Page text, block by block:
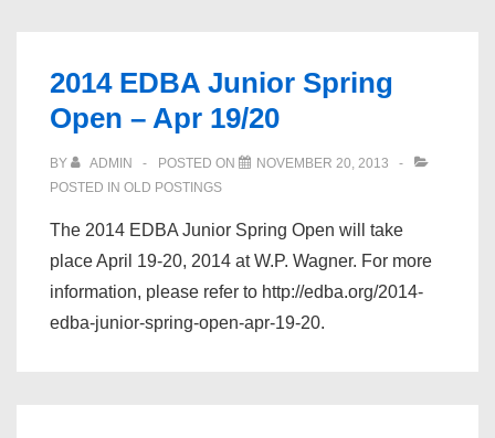
2014 EDBA Junior Spring
Open – Apr 19/20
BY ADMIN POSTED ON
NOVEMBER 20, 2013
POSTED IN OLD POSTINGS
The 2014 EDBA Junior Spring Open will take
place April 19-20, 2014 at W.P. Wagner. For more
information, please refer to http://edba.org/2014-
edba-junior-spring-open-apr-19-20.